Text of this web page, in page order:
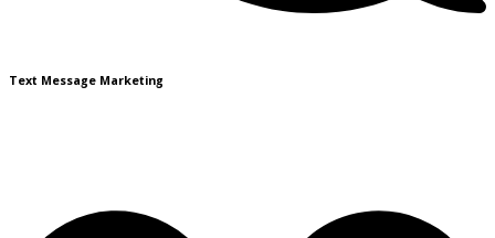
Text Message Marketing